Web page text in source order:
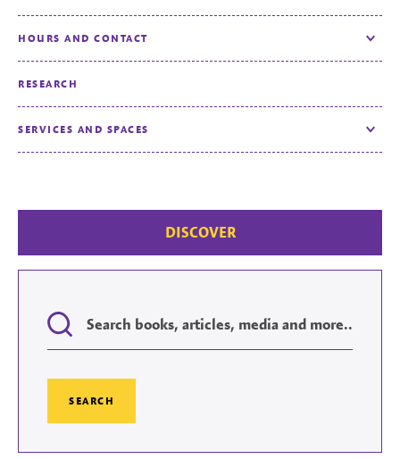
HOURS AND CONTACT Toggle
RESEARCH
SERVICES AND SPACES Toggle
DISCOVER
Search